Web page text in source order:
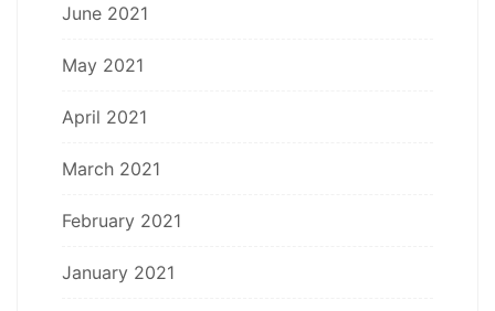
June 2021
May 2021
April 2021
March 2021
February 2021
January 2021